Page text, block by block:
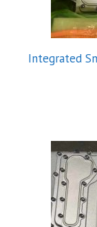
Integrated